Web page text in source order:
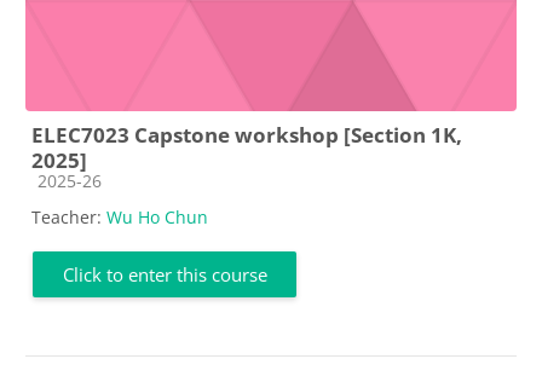
ELEC7023 Capstone workshop [Section 1K,
2025]
Course category
2025-26
Teacher: Wu Ho Chun
Click to enter this course